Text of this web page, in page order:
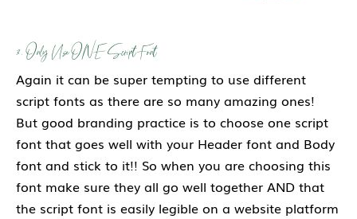
3. Only Use ONE Script Font
Again it can be super tempting to use different
script fonts as there are so many amazing ones!
But good branding practice is to choose one script
font that goes well with your Header font and Body
font and stick to it!! So when you are choosing this
font make sure they all go well together AND that
the script font is easily legible on a website platform